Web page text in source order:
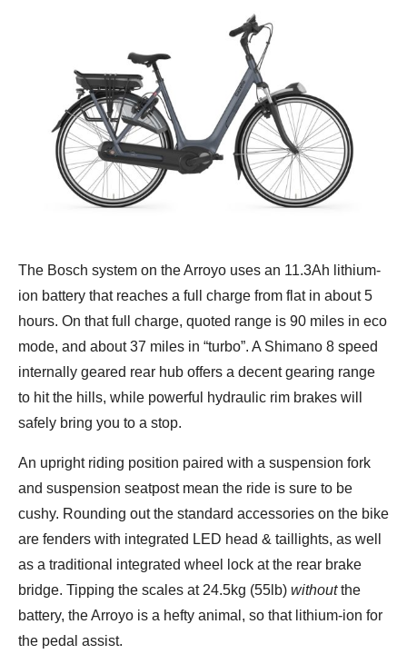
The Bosch system on the Arroyo uses an 11.3Ah lithium-
ion battery that reaches a full charge from flat in about 5
hours. On that full charge, quoted range is 90 miles in eco
mode, and about 37 miles in “turbo”. A Shimano 8 speed
internally geared rear hub offers a decent gearing range
to hit the hills, while powerful hydraulic rim brakes will
safely bring you to a stop.
An upright riding position paired with a suspension fork
and suspension seatpost mean the ride is sure to be
cushy. Rounding out the standard accessories on the bike
are fenders with integrated LED head & taillights, as well
as a traditional integrated wheel lock at the rear brake
bridge. Tipping the scales at 24.5kg (55lb) withoutthe
battery, the Arroyo is a hefty animal, so that lithium-ion for
the pedal assist.